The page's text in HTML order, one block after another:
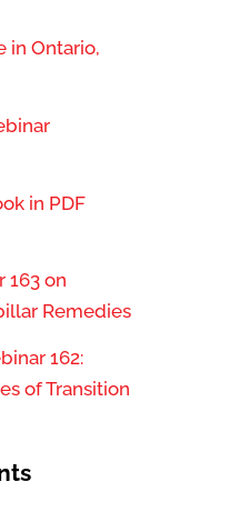
in Ontario,
in PDF
163 on
Remedies
162:
of Transition